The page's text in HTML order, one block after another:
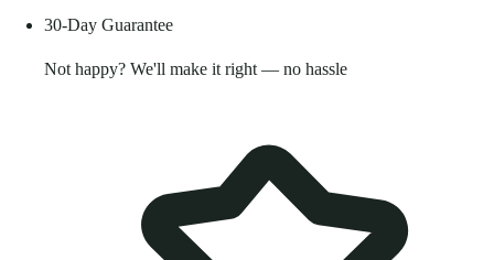
30-Day Guarantee
Not happy? We'll make it right — no hassle